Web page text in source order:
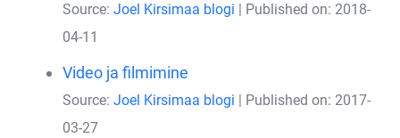
Source: Joel Kirsimaa blogi
Published on: 2018-
04-11
Video ja filmimine
Source: Joel Kirsimaa blogi
Published on: 2017-
03-27